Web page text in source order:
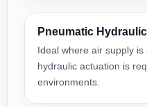
Pneumatic
Ideal where air supply
hydraulic actuation is
environments.